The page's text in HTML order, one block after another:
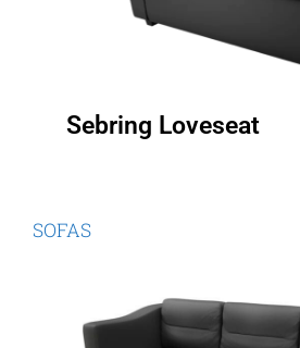
Sebring Loveseat
SOFAS